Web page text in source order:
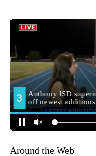
Around the Web